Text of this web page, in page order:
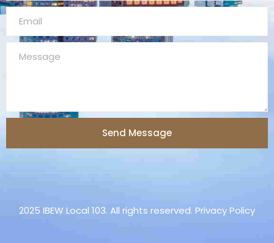
Send Message
2025 IBEW Local 103. All rights reserved. Privacy Policy